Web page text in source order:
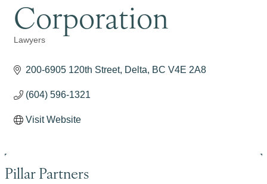
Corporation
Categories
Lawyers
200-6905 120th Street Delta BC V4E 2A8
(604) 596-1321
Visit Website
Pillar Partners